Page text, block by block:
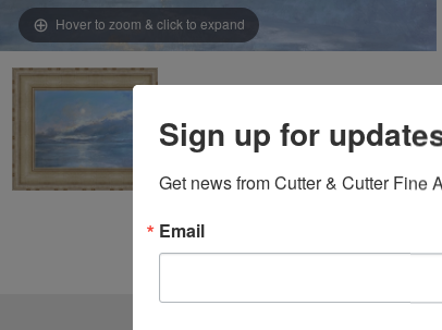
Hover to zoom & click to expand
Sign up for
Get news from Cutter & Cutter Fine
Email